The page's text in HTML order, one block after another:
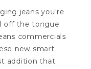
jeans you're
off the tongue
commercials
new smart
addition that